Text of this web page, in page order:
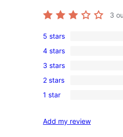
3
1
5-
star
review
5 stars
0
4-
star
reviews
4 stars
0
3-
star
3 stars
0
2-
reviews
2 stars
1
star
1 star
Add my review